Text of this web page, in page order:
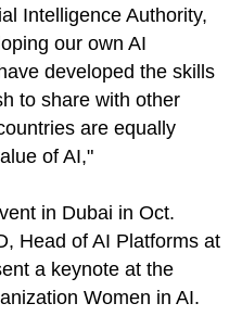
Intelligence Authority,
our own AI
developed the skills
to share with other
are equally
of AI,"
in Dubai in Oct.
Head of AI Platforms at
a keynote at the
Women in AI.